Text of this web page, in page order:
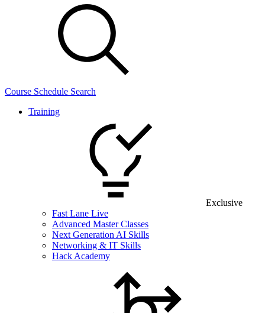
Course Schedule Search
Training
Exclusive
Fast Lane Live
Advanced Master Classes
Next Generation AI Skills
Networking & IT Skills
Hack Academy